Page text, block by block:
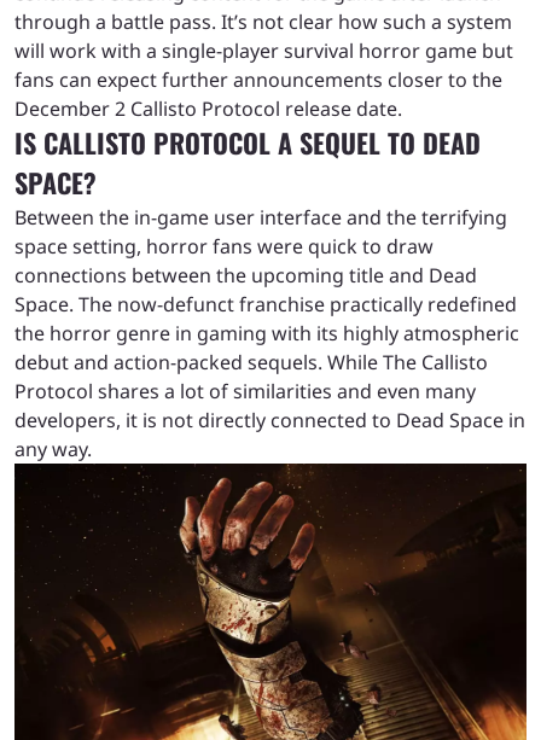
through a battle pass. It’s not clear how such a system
will work with a single-player survival horror game but
fans can expect further announcements closer to the
December 2 Callisto Protocol release date.
IS CALLISTO PROTOCOL A SEQUEL TO DEAD
SPACE?
Between the in-game user interface and the terrifying
space setting, horror fans were quick to draw
connections between the upcoming title and Dead
Space. The now-defunct franchise practically redefined
the horror genre in gaming with its highly atmospheric
debut and action-packed sequels. While The Callisto
Protocol shares a lot of similarities and even many
developers, it is not directly connected to Dead Space in
any way.